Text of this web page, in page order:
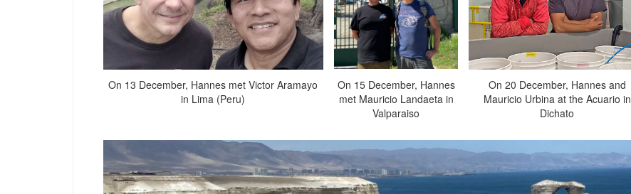
On 13 December, Hannes met Victor Aramayo
in Lima (Peru)
On 15 December, Hannes
met Mauricio Landaeta in
Valparaiso
On 20 December, Hannes and
Mauricio Urbina at the Acuario in
Dichato